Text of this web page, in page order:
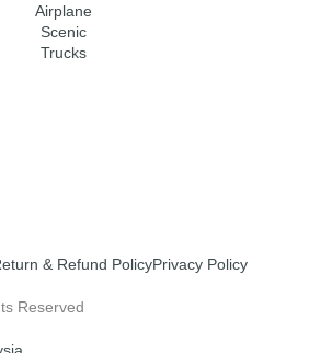
Airplane
Scenic
Trucks
& Refund PolicyPrivacy Policy
Reserved